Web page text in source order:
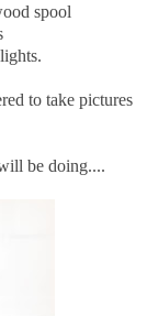
spool
to take pictures
be doing....